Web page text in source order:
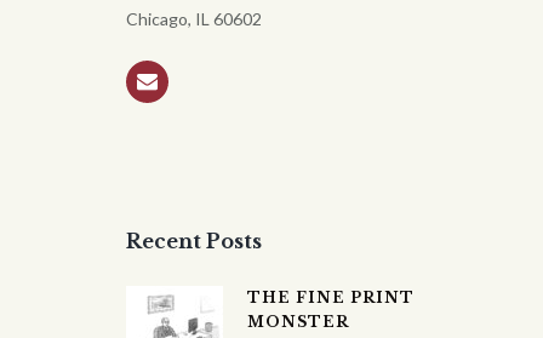
Chicago, IL 60602
Recent Posts
THE FINE PRINT
MONSTER